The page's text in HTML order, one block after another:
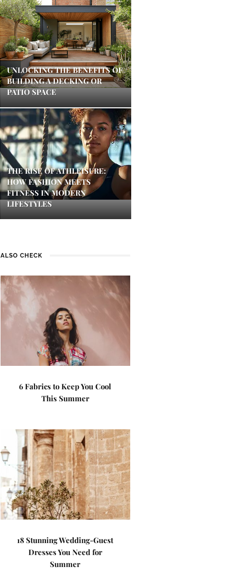
UNLOCKING THE BENEFITS OF
BUILDING A DECKING OR
PATIO SPACE
THE RISE OF ATHLEISURE:
HOW FASHION MEETS
FITNESS IN MODERN
LIFESTYLES
ALSO CHECK
6 Fabrics to Keep You Cool
This Summer
18 Stunning Wedding-Guest
Dresses You Need for
Summer